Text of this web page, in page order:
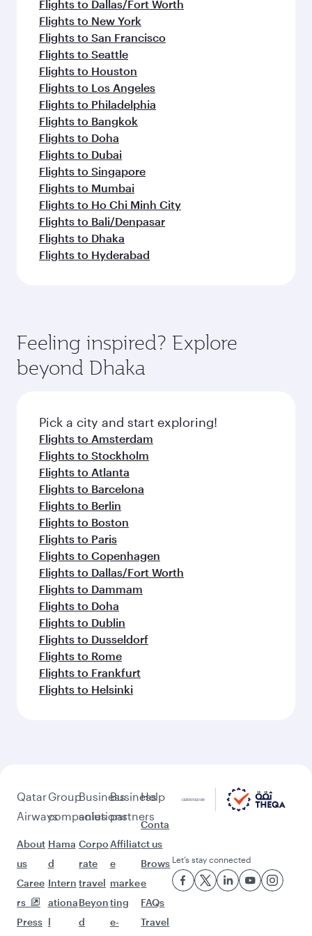
Flights to Dallas/Fort Worth
Flights to New York
Flights to San Francisco
Flights to Seattle
Flights to Houston
Flights to Los Angeles
Flights to Philadelphia
Flights to Bangkok
Flights to Doha
Flights to Dubai
Flights to Singapore
Flights to Mumbai
Flights to Ho Chi Minh City
Flights to Bali/Denpasar
Flights to Dhaka
Flights to Hyderabad
Feeling inspired? Explore
beyond Dhaka
Pick a city and start exploring!
Flights to Amsterdam
Flights to Stockholm
Flights to Atlanta
Flights to Barcelona
Flights to Berlin
Flights to Boston
Flights to Paris
Flights to Copenhagen
Flights to Dallas/Fort Worth
Flights to Dammam
Flights to Doha
Flights to Dublin
Flights to Dusseldorf
Flights to Rome
Flights to Frankfurt
Flights to Helsinki
Qatar
Airways
About
us
Caree
rs
Press
Group
companies
Hama
d
Intern
ationa
l
Business
solutions
Corpo
rate
travel
Beyon
d
Business
partners
Affiliat
e
marke
ting
e-
Help
Conta
ct us
Brows
e
FAQs
Travel
Let’s stay connected